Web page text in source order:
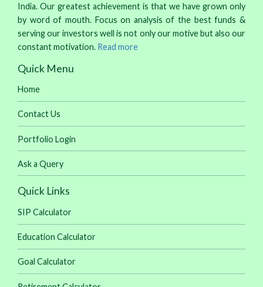
India. Our greatest achievement is that we have grown only
by word of mouth. Focus on analysis of the best funds &
serving our investors well is not only our motive but also our
constant motivation. Read more
Quick Menu
Home
Contact Us
Portfolio Login
Ask a Query
Quick Links
SIP Calculator
Education Calculator
Goal Calculator